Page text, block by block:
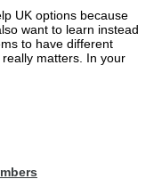
UK options because
want to learn instead
to have different
matters. In your